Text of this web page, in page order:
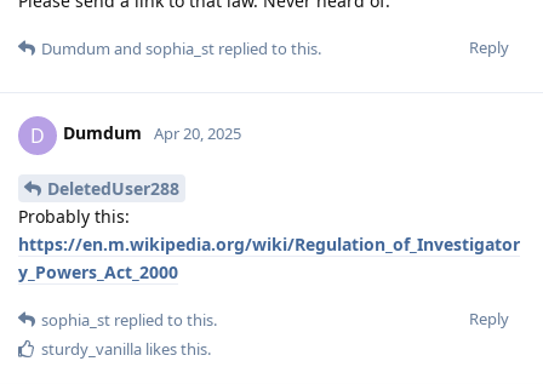
Reply
Dumdum and sophia_st replied to this.
D Dumdum Apr 20, 2025
DeletedUser288
Probably this:
https://en.m.wikipedia.org/wiki/Regulation_of_Investigator
y_Powers_Act_2000
Reply
sophia_st replied to this.
sturdy_vanilla likes this.